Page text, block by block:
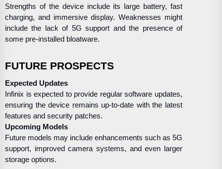
Strengths of the device include its large battery, fast
charging, and immersive display. Weaknesses might
include the lack of 5G support and the presence of
some pre-installed bloatware.
FUTURE PROSPECTS
Expected Updates
Infinix is expected to provide regular software updates,
ensuring the device remains up-to-date with the latest
features and security patches.
Upcoming Models
Future models may include enhancements such as 5G
support, improved camera systems, and even larger
storage options.